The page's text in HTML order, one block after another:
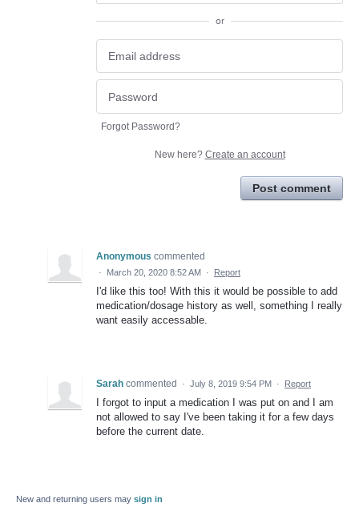
or
Forgot Password?
New here? Create an account
Post comment
Anonymous commented
· March 20, 2020 8:52 AM · Report
I'd like this too! With this it would be possible to add
medication/dosage history as well, something I really
want easily accessable.
Sarah commented · July 8, 2019 9:54 PM · Report
I forgot to input a medication I was put on and I am
not allowed to say I've been taking it for a few days
before the current date.
New and returning users may sign in